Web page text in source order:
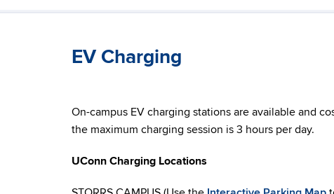
EV Charging
On-campus EV charging stations are available and
the maximum charging session is 3 hours per day.
UConn Charging Locations